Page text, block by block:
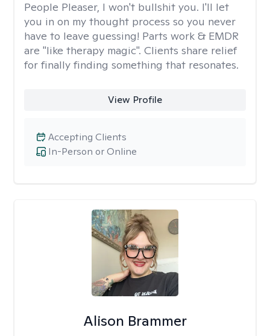
People Pleaser, I won't bullshit you. I'll let
you in on my thought process so you never
have to leave guessing! Parts work & EMDR
are "like therapy magic". Clients share relief
for finally finding something that resonates.
View Profile
In-Person or Online
Accepting Clients
Alison Brammer